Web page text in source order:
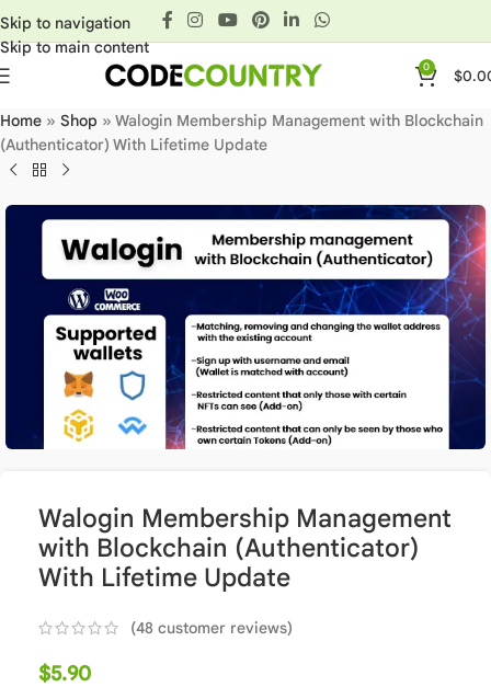
Skip to navigation
Skip to main content
0 $
Home » Shop » Walogin Membership Management with Blockchain
(Authenticator) With Lifetime Update
Walogin Membership Management
with Blockchain (Authenticator)
With Lifetime Update
(48 customer reviews)
$5.90